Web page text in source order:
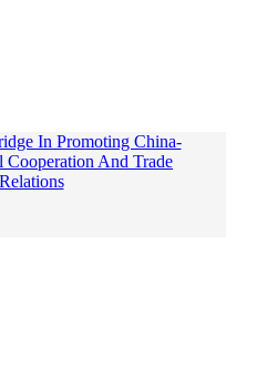
In Promoting China-
Cooperation And Trade
Relations